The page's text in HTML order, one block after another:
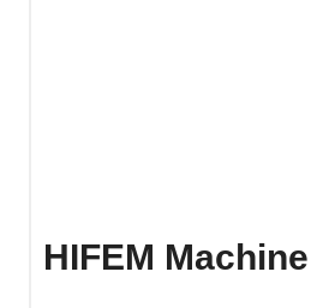
HIFEM Machine